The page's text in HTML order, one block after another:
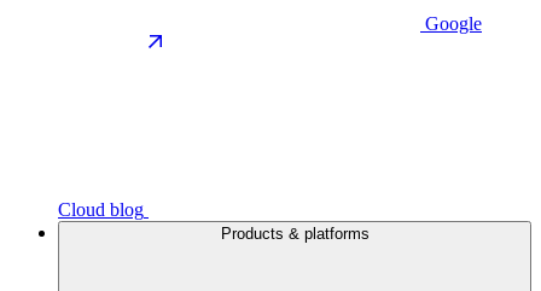
Google
Cloud blog
Products & platforms